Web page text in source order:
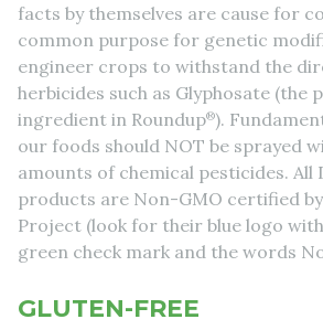
facts by themselves are cause for
common purpose for genetic
engineer crops to withstand the
herbicides such as Glyphosate (the
ingredient in Roundup®).
our foods should NOT be sprayed
amounts of chemical pesticides. All
products are Non-GMO certified
Project (look for their blue logo
green check mark and the words
GLUTEN-FREE